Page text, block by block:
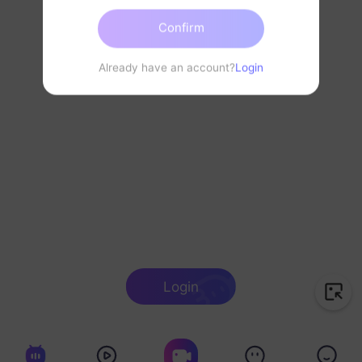
Login
Confirm
Already have an account?Login